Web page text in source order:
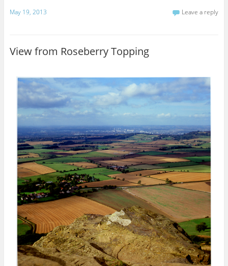
May 19, 2013 Leave a reply
View from Roseberry Topping